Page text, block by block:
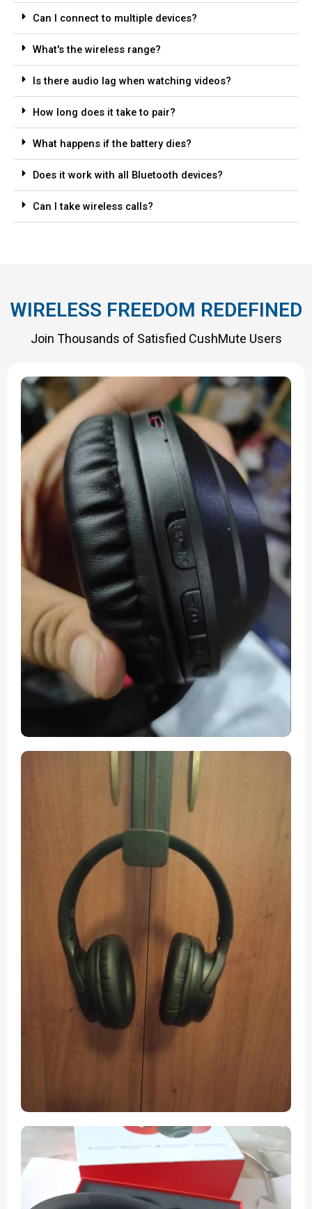
Can I connect to multiple devices?
What's the wireless range?
Is there audio lag when watching videos?
How long does it take to pair?
What happens if the battery dies?
Does it work with all Bluetooth devices?
Can I take wireless calls?
WIRELESS FREEDOM REDEFINED
Join Thousands of Satisfied CushMute Users